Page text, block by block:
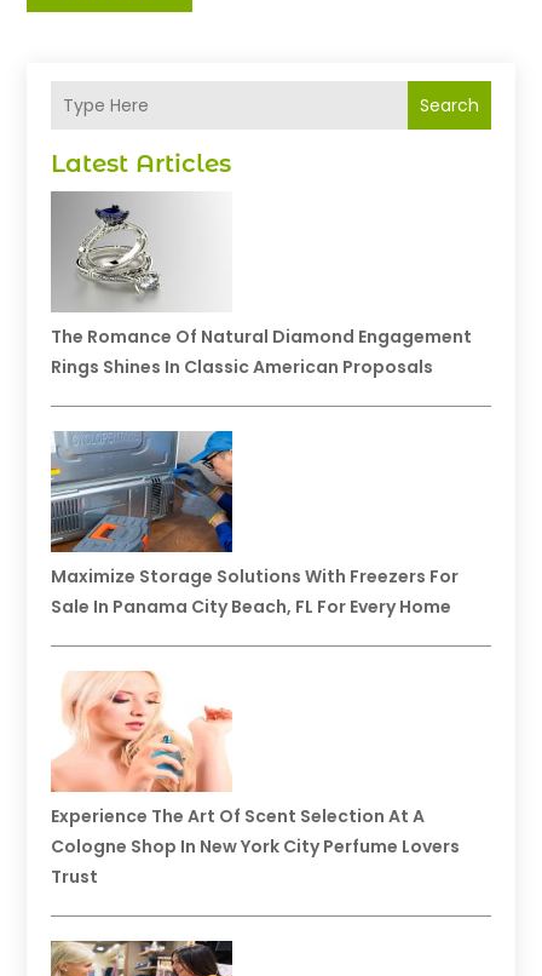
Search
Latest Articles
The Romance Of Natural Diamond Engagement
Rings Shines In Classic American Proposals
Maximize Storage Solutions With Freezers For
Sale In Panama City Beach, FL For Every Home
Experience The Art Of Scent Selection At A
Cologne Shop In New York City Perfume Lovers
Trust